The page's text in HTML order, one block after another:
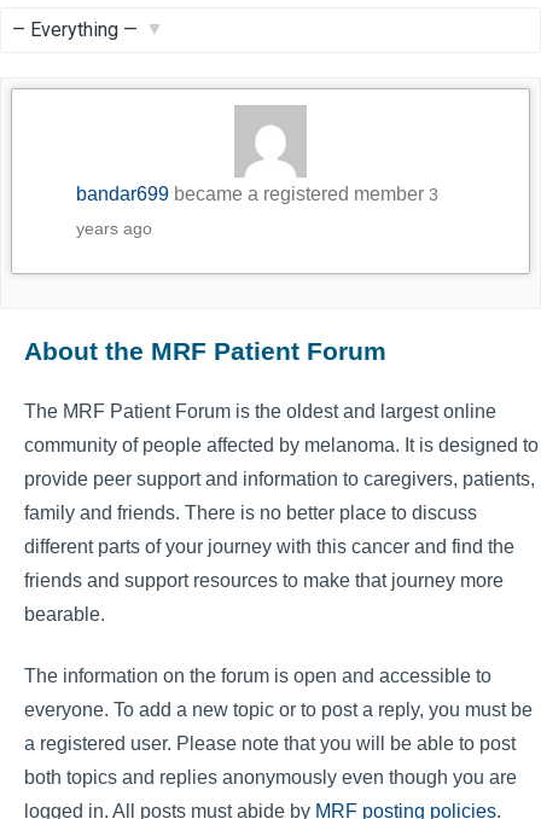
bandar699 became a registered member3
years ago
About the MRF Patient Forum
The MRF Patient Forum is the oldest and largest online
community of people affected by melanoma. It is designed to
provide peer support and information to caregivers, patients,
family and friends. There is no better place to discuss
different parts of your journey with this cancer and find the
friends and support resources to make that journey more
bearable.
The information on the forum is open and accessible to
everyone. To add a new topic or to post a reply, you must be
a registered user. Please note that you will be able to post
both topics and replies anonymously even though you are
logged in. All posts must abide by MRF posting policies.